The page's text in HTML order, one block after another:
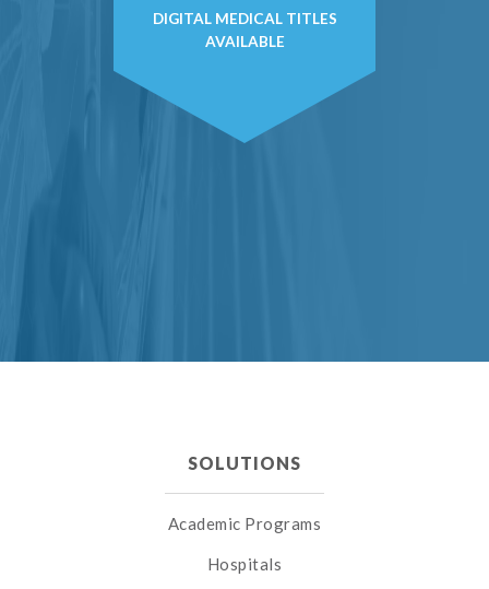
DIGITAL MEDICAL TITLES
AVAILABLE
SOLUTIONS
Academic Programs
Hospitals